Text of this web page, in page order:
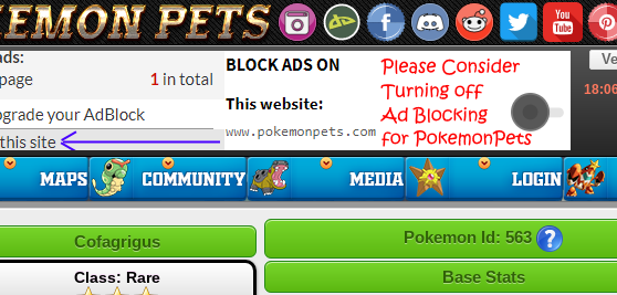
Cofagrigus
Class: Rare
Pokemon Id: 563
Base Stats